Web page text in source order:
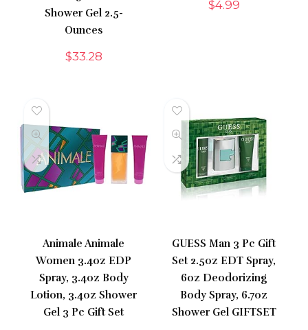
Shower Gel 2.5-
Ounces
$33.28
$4.99
Animale Animale
Women 3.4oz EDP
Spray, 3.4oz Body
Lotion, 3.4oz Shower
Gel 3 Pc Gift Set
GUESS Man 3 Pc Gift
Set 2.5oz EDT Spray,
6oz Deodorizing
Body Spray, 6.7oz
Shower Gel GIFTSET